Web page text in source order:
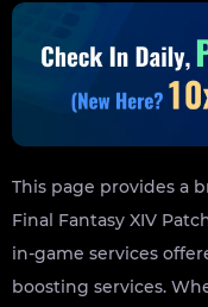
This page provides a
Final Fantasy XIV
in-game services
boosting services.